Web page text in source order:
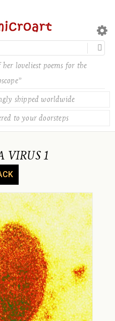
her loveliest poems for the
shipped worldwide
to your doorsteps
VIRUS 1